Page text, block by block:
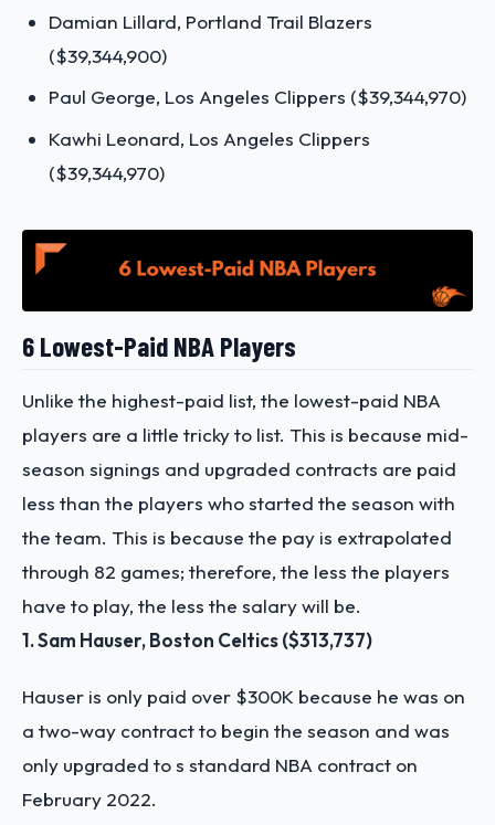
Damian Lillard, Portland Trail Blazers
($39,344,900)
Paul George, Los Angeles Clippers ($39,344,970)
Kawhi Leonard, Los Angeles Clippers
($39,344,970)
6 Lowest-Paid NBA Players
Unlike the highest-paid list, the lowest-paid NBA
players are a little tricky to list. This is because mid-
season signings and upgraded contracts are paid
less than the players who started the season with
the team. This is because the pay is extrapolated
through 82 games; therefore, the less the players
have to play, the less the salary will be.
1. Sam Hauser, Boston Celtics ($313,737)
Hauser is only paid over $300K because he was on
a two-way contract to begin the season and was
only upgraded to s standard NBA contract on
February 2022.